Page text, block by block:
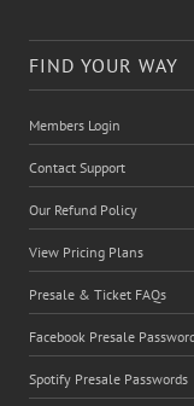
FIND YOUR WAY
Members Login
Contact Support
Our Refund Policy
View Pricing Plans
Presale & Ticket FAQs
Facebook Presale
Spotify Presale Passwords